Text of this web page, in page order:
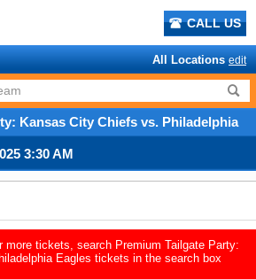
CALL US
All Locations edit
Kansas City Chiefs vs. Philadelphia
3:30 AM
more tickets, search Premium Tailgate Party:
Eagles tickets in the search box